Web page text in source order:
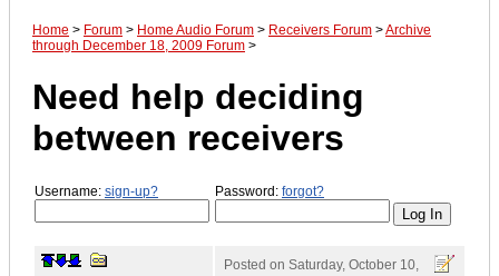
Home > Forum > Home Audio Forum > Receivers Forum >Archive
through December 18, 2009 Forum >
Need help deciding
between receivers
Username: sign-up? Password: forgot?
Posted on Saturday, October 10,